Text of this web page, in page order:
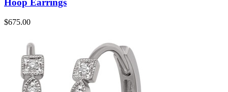
Hoop Earrings
$675.00